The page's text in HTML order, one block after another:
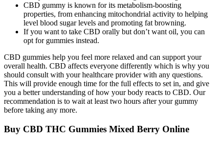
CBD gummy is known for its metabolism-boosting
properties, from enhancing mitochondrial activity to helping
level blood sugar levels and promoting fat browning.
If you want to take CBD orally but don’t want oil, you can
opt for gummies instead.
CBD gummies help you feel more relaxed and can support your
overall health. CBD affects everyone differently which is why you
should consult with your healthcare provider with any questions.
This will provide enough time for the full effects to set in, and give
you a better understanding of how your body reacts to CBD. Our
recommendation is to wait at least two hours after your gummy
before taking any more.
Buy CBD THC Gummies Mixed Berry Online